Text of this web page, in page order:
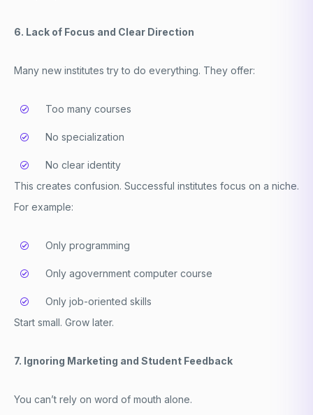
6. Lack of Focus and Clear Direction
Many new institutes try to do everything. They offer:
Too many courses
No specialization
No clear identity
This creates confusion. Successful institutes focus on a niche.
For example:
Only programming
Only agovernment computer course
Only job-oriented skills
Start small. Grow later.
7. Ignoring Marketing and Student Feedback
You can’t rely on word of mouth alone.